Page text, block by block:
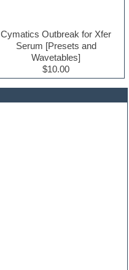
Cymatics Outbreak for Xfer
Serum [Presets and
Wavetables]
$10.00